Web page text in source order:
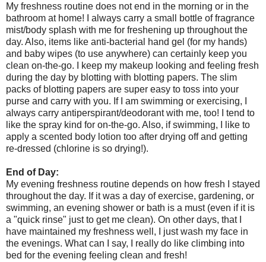
My freshness routine does not end in the morning or in the
bathroom at home! I always carry a small bottle of fragrance
mist/body splash with me for freshening up throughout the
day. Also, items like anti-bacterial hand gel (for my hands)
and baby wipes (to use anywhere) can certainly keep you
clean on-the-go. I keep my makeup looking and feeling fresh
during the day by blotting with blotting papers. The slim
packs of blotting papers are super easy to toss into your
purse and carry with you. If I am swimming or exercising, I
always carry antiperspirant/deodorant with me, too! I tend to
like the spray kind for on-the-go. Also, if swimming, I like to
apply a scented body lotion too after drying off and getting
re-dressed (chlorine is so drying!).
End of Day:
My evening freshness routine depends on how fresh I stayed
throughout the day. If it was a day of exercise, gardening, or
swimming, an evening shower or bath is a must (even if it is
a "quick rinse" just to get me clean). On other days, that I
have maintained my freshness well, I just wash my face in
the evenings. What can I say, I really do like climbing into
bed for the evening feeling clean and fresh!